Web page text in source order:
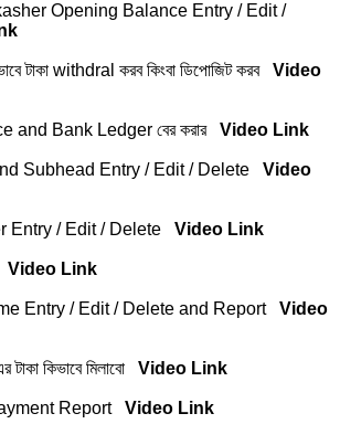
Opening Balance Entry / Edit /
টাকা withdral করব কিংবা ডিপোজিট করব Video
and Bank Ledger বের করার Video Link
Subhead Entry / Edit / Delete Video
Entry / Edit / Delete Video Link
Video Link
Entry / Edit / Delete and Report Video
কিভাবে মিলাবো Video Link
Report Video Link